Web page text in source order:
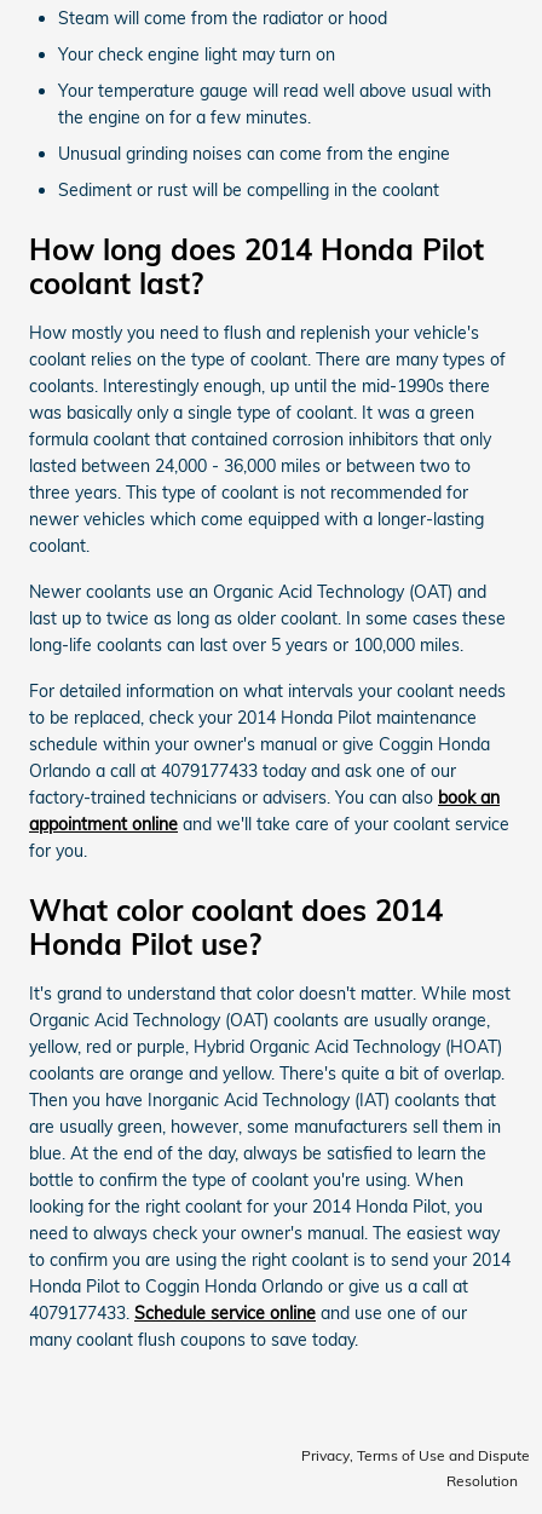
Steam will come from the radiator or hood
Your check engine light may turn on
Your temperature gauge will read well above usual with
the engine on for a few minutes.
Unusual grinding noises can come from the engine
Sediment or rust will be compelling in the coolant
How long does 2014 Honda Pilot
coolant last?
How mostly you need to flush and replenish your vehicle's
coolant relies on the type of coolant. There are many types of
coolants. Interestingly enough, up until the mid-1990s there
was basically only a single type of coolant. It was a green
formula coolant that contained corrosion inhibitors that only
lasted between 24,000 - 36,000 miles or between two to
three years. This type of coolant is not recommended for
newer vehicles which come equipped with a longer-lasting
coolant.
Newer coolants use an Organic Acid Technology (OAT) and
last up to twice as long as older coolant. In some cases these
long-life coolants can last over 5 years or 100,000 miles.
For detailed information on what intervals your coolant needs
to be replaced, check your 2014 Honda Pilot maintenance
schedule within your owner's manual or give Coggin Honda
Orlando a call at 4079177433 today and ask one of our
factory-trained technicians or advisers. You can also book an
appointment online and we'll take care of your coolant service
for you.
What color coolant does 2014
Honda Pilot use?
It's grand to understand that color doesn't matter. While most
Organic Acid Technology (OAT) coolants are usually orange,
yellow, red or purple, Hybrid Organic Acid Technology (HOAT)
coolants are orange and yellow. There's quite a bit of overlap.
Then you have Inorganic Acid Technology (IAT) coolants that
are usually green, however, some manufacturers sell them in
blue. At the end of the day, always be satisfied to learn the
bottle to confirm the type of coolant you're using. When
looking for the right coolant for your 2014 Honda Pilot, you
need to always check your owner's manual. The easiest way
to confirm you are using the right coolant is to send your 2014
Honda Pilot to Coggin Honda Orlando or give us a call at
4079177433. Schedule service online and use one of our
many coolant flush coupons to save today.
Privacy, Terms of Use and Dispute
Resolution